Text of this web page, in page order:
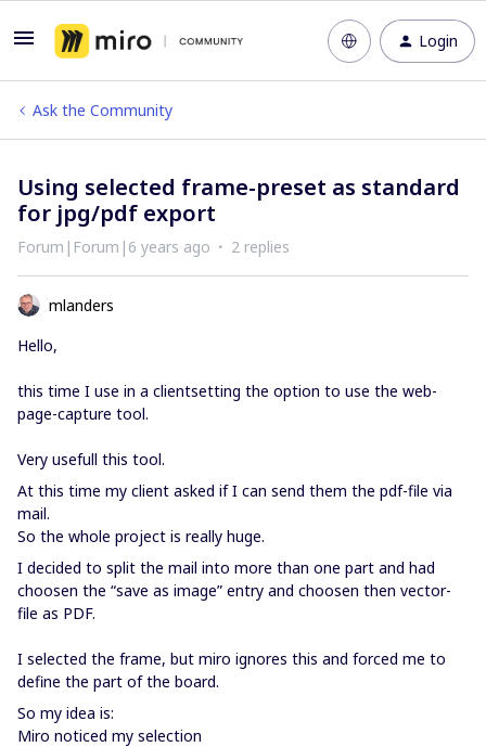
Login
Ask the Community
Using selected frame-preset as standard
for jpg/pdf export
Forum|Forum|6 years ago 2 replies
mlanders
Hello,
this time I use in a clientsetting the option to use the web-
page-capture tool.
Very usefull this tool.
At this time my client asked if I can send them the pdf-file via
mail.
So the whole project is really huge.
I decided to split the mail into more than one part and had
choosen the “save as image” entry and choosen then vector-
file as PDF.
I selected the frame, but miro ignores this and forced me to
define the part of the board.
So my idea is:
Miro noticed my selection